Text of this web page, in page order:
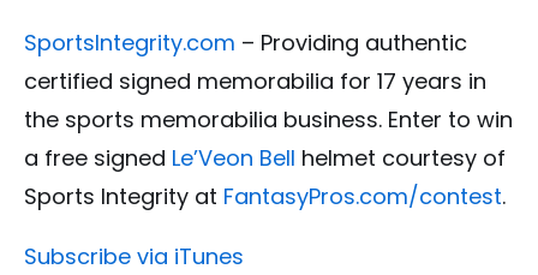
SportsIntegrity.com – Providing authentic
certified signed memorabilia for 17 years in
the sports memorabilia business. Enter to win
a free signed Le’Veon Bell helmet courtesy of
Sports Integrity at FantasyPros.com/contest.
Subscribe via iTunes